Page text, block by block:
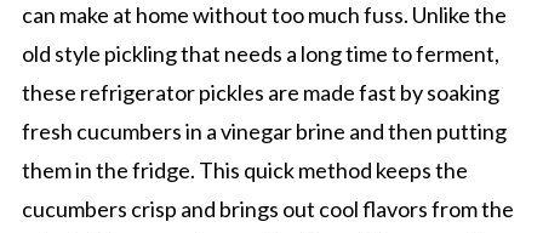
can make at home without too much fuss. Unlike the
old style pickling that needs a long time to ferment,
these refrigerator pickles are made fast by soaking
fresh cucumbers in a vinegar brine and then putting
them in the fridge. This quick method keeps the
cucumbers crisp and brings out cool flavors from the